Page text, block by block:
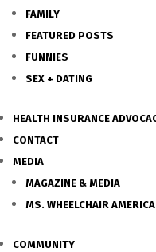
FAMILY
FEATURED POSTS
FUNNIES
SEX + DATING
HEALTH INSURANCE
CONTACT
MEDIA
MAGAZINE & MEDIA
MS. WHEELCHAIR
COMMUNITY